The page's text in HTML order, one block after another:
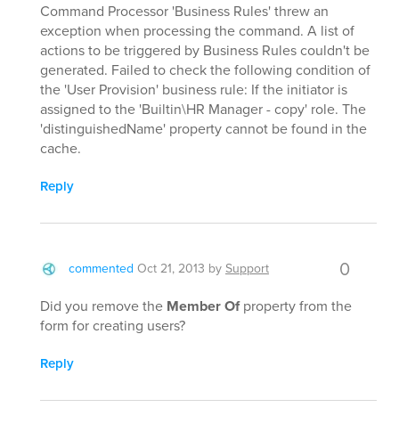
Command Processor 'Business Rules' threw an
exception when processing the command. A list of
actions to be triggered by Business Rules couldn't be
generated. Failed to check the following condition of
the 'User Provision' business rule: If the initiator is
assigned to the 'Builtin\HR Manager - copy' role. The
'distinguishedName' property cannot be found in the
cache.
Reply
commented Oct 21, 2013 bySupport 0
Did you remove the Member Ofproperty from the
form for creating users?
Reply